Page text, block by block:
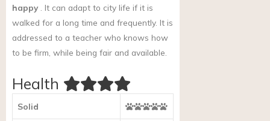
happy. It can adapt to city life if it is
walked for a long time and frequently. It is
addressed to a teacher who knows how
to be firm, while being fair and available.
Health
Solid